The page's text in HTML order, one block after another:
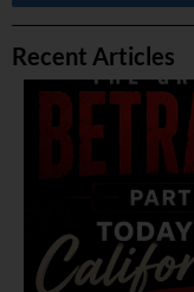
Recent Articles